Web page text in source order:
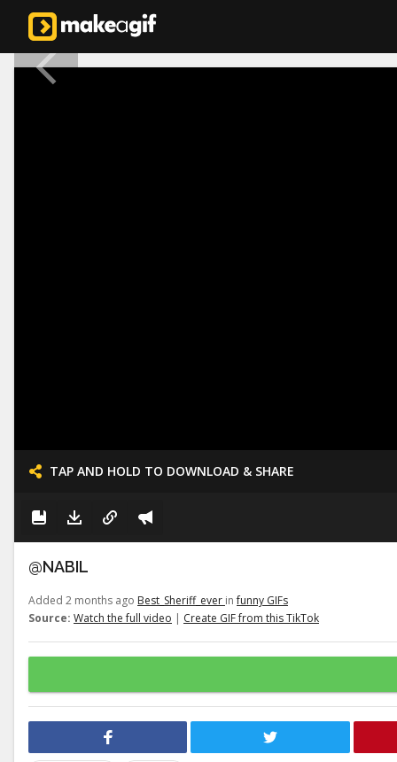
TAP AND HOLD TO DOWNLOAD & SHARE
@NABIL
Added 2 months ago Best_Sheriff_ever infunny GIFs
Source: Watch the full video | Create GIF from this TikTok